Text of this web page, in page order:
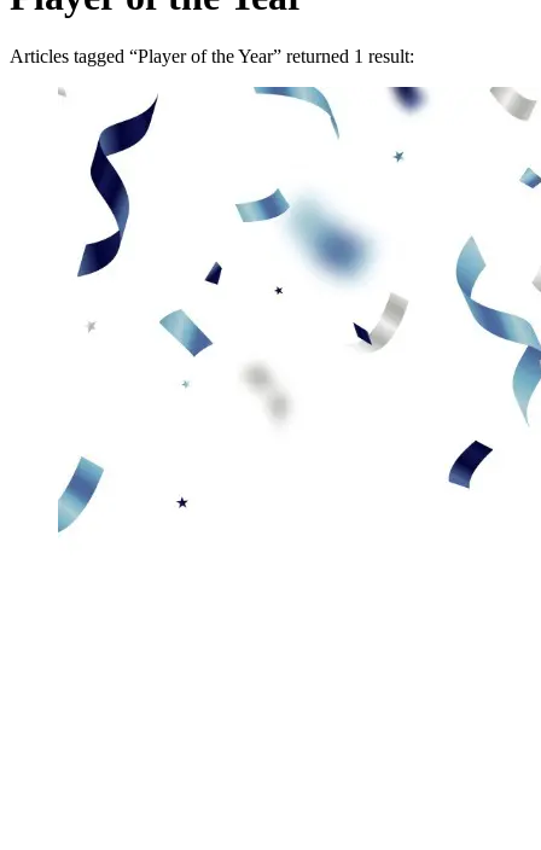
Articles tagged “Player of the Year” returned 1 result: